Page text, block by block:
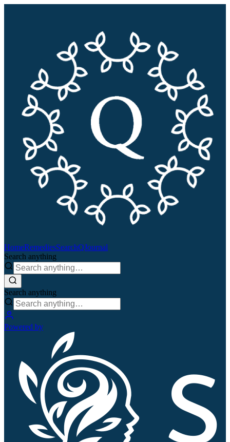
HomeRemediesSearchQJournal
Search anything
Search anything
Powered by